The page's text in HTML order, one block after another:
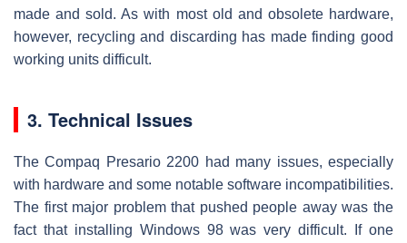
made and sold. As with most old and obsolete hardware,
however, recycling and discarding has made finding good
working units difficult.
3. Technical Issues
The Compaq Presario 2200 had many issues, especially
with hardware and some notable software incompatibilities.
The first major problem that pushed people away was the
fact that installing Windows 98 was very difficult. If one